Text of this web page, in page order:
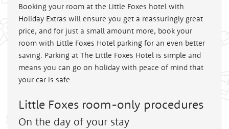
Booking your room at the Little Foxes hotel with
Holiday Extras will ensure you get a reassuringly great
price, and for just a small amount more, book your
room with Little Foxes Hotel parking for an even better
saving. Parking at The Little Foxes Hotel is simple and
means you can go on holiday with peace of mind that
your car is safe.
Little Foxes room-only procedures
On the day of your stay